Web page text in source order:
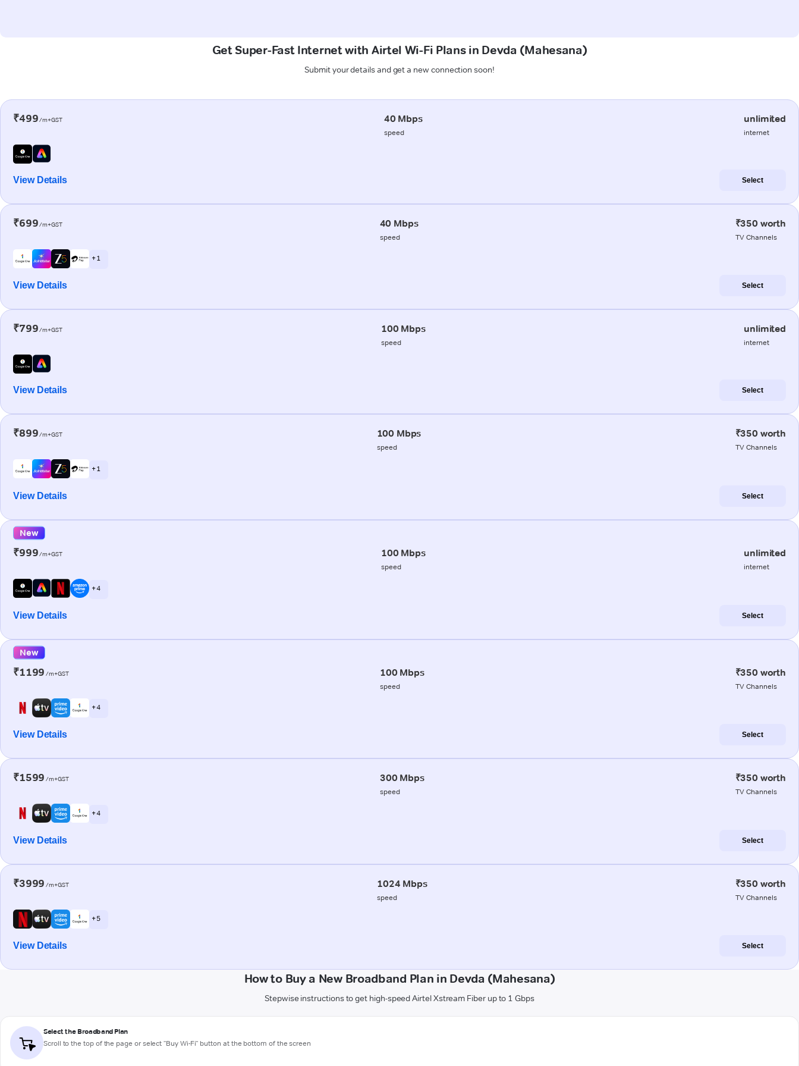
Get Super-Fast Internet with Airtel Wi-Fi Plans in Devda (Mahesana)
Submit your details and get a new connection soon!
₹499/m+GST 40 Mbps
speed
unlimited
internet
View Details Select
₹699/m+GST 40 Mbps
speed
₹350 worth
TV Channels
+ 1
View Details Select
₹799/m+GST 100 Mbps
speed
unlimited
internet
View Details Select
₹899/m+GST 100 Mbps
speed
₹350 worth
TV Channels
+ 1
View Details Select
New
₹999/m+GST 100 Mbps
speed
unlimited
internet
+ 4
View Details Select
New
₹1199 /m+GST 100 Mbps
speed
₹350 worth
TV Channels
+ 4
View Details Select
₹1599 /m+GST 300 Mbps
speed
₹350 worth
TV Channels
+ 4
View Details Select
₹3999 /m+GST 1024 Mbps
speed
₹350 worth
TV Channels
+ 5
View Details Select
How to Buy a New Broadband Plan in Devda (Mahesana)
Stepwise instructions to get high-speed Airtel Xstream Fiber up to 1 Gbps
Select the Broadband Plan
Scroll to the top of the page or select "Buy Wi-Fi" button at the bottom of the screen